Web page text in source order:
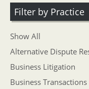
Filter by Practice
Show All
Alternative Dispute
Business Litigation
Business Transactions